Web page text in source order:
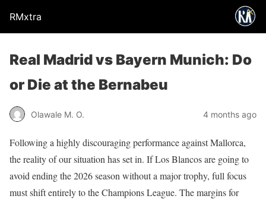
RMxtra
Real Madrid vs Bayern Munich: Do
or Die at the Bernabeu
Olawale M. O. 4 months ago
Following a highly discouraging performance against Mallorca,
the reality of our situation has set in. If Los Blancos are going to
avoid ending the 2026 season without a major trophy, full focus
must shift entirely to the Champions League. The margins for